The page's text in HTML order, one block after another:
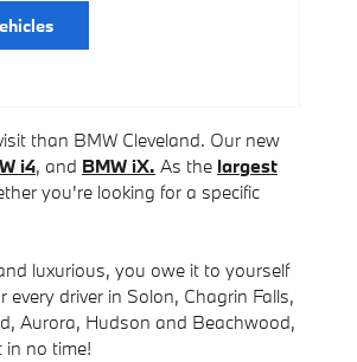
than BMW Cleveland. Our new
i4, and BMW iX. As the largest
you're looking for a specific
luxurious, you owe it to yourself
driver in Solon, Chagrin Falls,
Aurora, Hudson and Beachwood,
in no time!